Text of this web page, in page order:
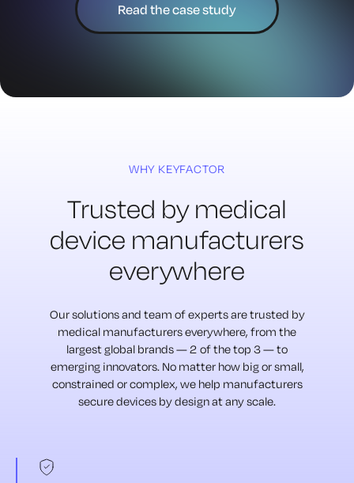
Read the case study
WHY KEYFACTOR
Trusted by medical
device manufacturers
everywhere
Our solutions and team of experts are trusted by
medical manufacturerseverywhere, from the
largest global brands — 2 of the top 3 — to
emerginginnovators. No matter how big or small,
constrained or complex, we help manufacturers
secure devices by design at any scale.